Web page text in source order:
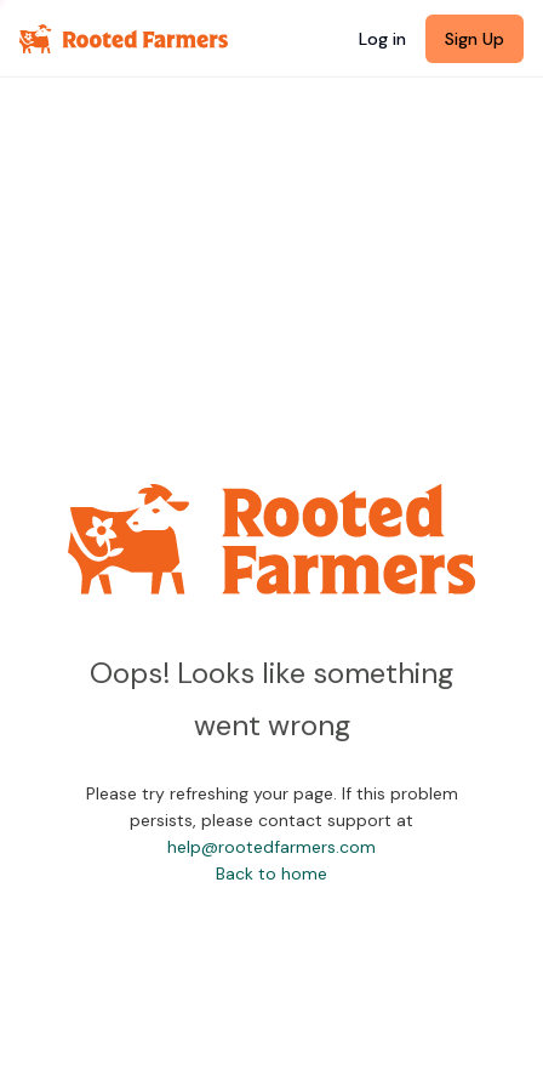
Log in Sign Up
Oops! Looks like something
went wrong
Please try refreshing your page. If this problem
persists, please contact support at
help@rootedfarmers.com
Back to home